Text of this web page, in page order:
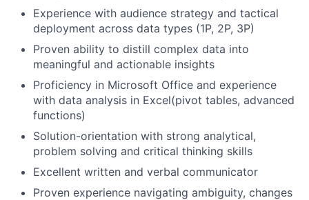
Experience with audience strategy and tactical
deployment across data types (1P, 2P, 3P)
Proven ability to distill complex data into
meaningful and actionable insights
Proficiency in Microsoft Office and experience
with data analysis in Excel(pivot tables, advanced
functions)
Solution-orientation with strong analytical,
problem solving and critical thinking skills
Excellent written and verbal communicator
Proven experience navigating ambiguity, changes